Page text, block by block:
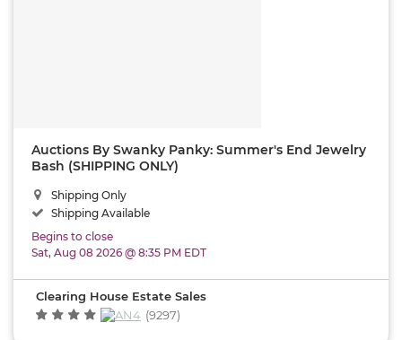
Auctions By Swanky Panky: Summer's End Jewelry
Bash (SHIPPING ONLY)
Shipping Only
Shipping Available
Begins to close
Sat, Aug 08 2026 @ 8:35 PM EDT
Clearing House Estate Sales
(9297)